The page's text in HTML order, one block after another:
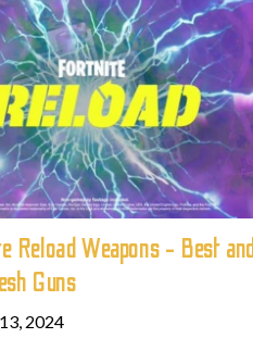
Reload Weapons - Best and
Guns
2024